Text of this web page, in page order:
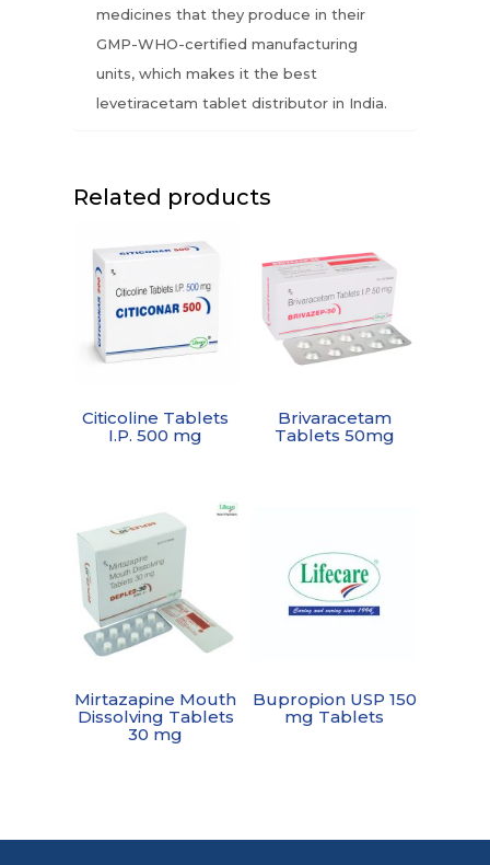
medicines that they produce in their
GMP-WHO-certified manufacturing
units, which makes it the best
levetiracetam tablet distributor in India.
Related products
Citicoline Tablets
I.P. 500 mg
Brivaracetam
Tablets 50mg
Mirtazapine Mouth
Dissolving Tablets
30 mg
Bupropion USP 150
mg Tablets